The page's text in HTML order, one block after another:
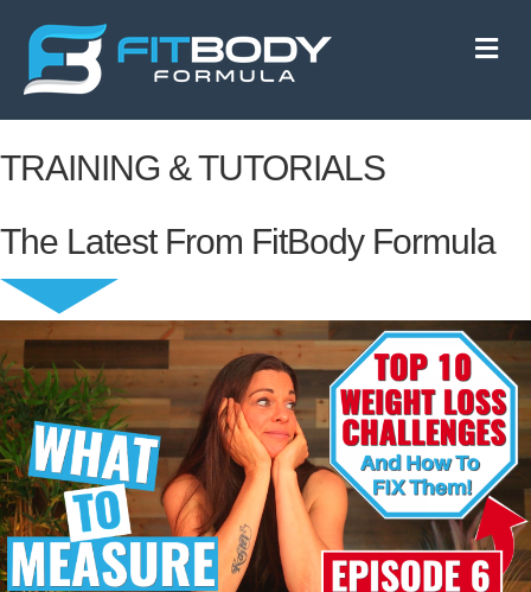
M
e
u
TRAINING & TUTORIALS
The Latest From FitBody Formula